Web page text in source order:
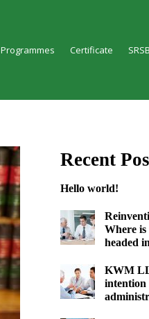
Programmes Certificate
Recent
Hello world!
Where
headed
KWM
intention